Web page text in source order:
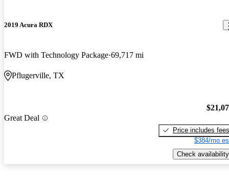
2019 Acura RDX
FWD with Technology Package 69,717 mi
Pflugerville, TX
Great Deal
Price includes fees
$384/mo
Check availability